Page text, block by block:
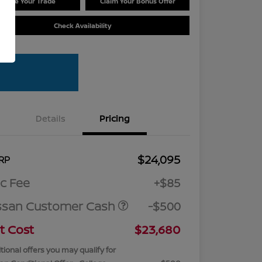
Check Availability
Details Pricing
$24,095
Fee
+$85
Customer Cash
-$500
Cost
$23,680
offers you may qualify for